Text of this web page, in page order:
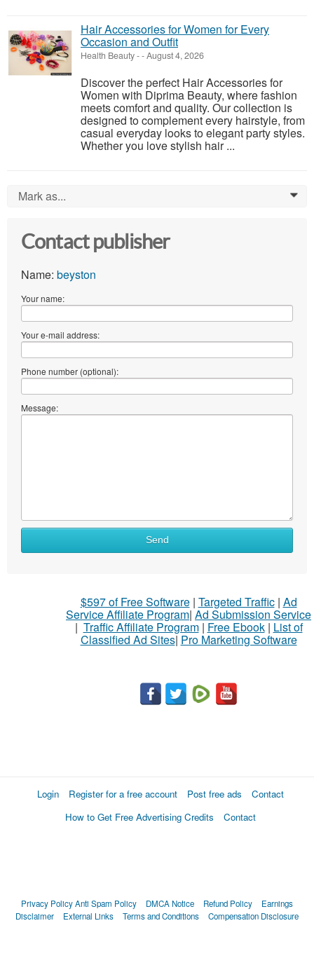
Hair Accessories for Women for Every
Occasion and Outfit
Health Beauty--August 4, 2026
Discover the perfect Hair Accessories for
Women with Diprima Beauty, where fashion
meets comfort and quality. Our collection is
designed to complement every hairstyle, from
casual everyday looks to elegant party styles.
Whether you love stylish hair ...
Mark as... 0
Contact publisher
Name: beyston
Your name:
Your e-mail address:
Phone number (optional):
Message:
Send
$597 of Free Software| Targeted Traffic| Ad
Service Affiliate Program| Ad Submission Service
| Traffic Affiliate Program| Free Ebook| List of
Classified Ad Sites| Pro Marketing Software
Login Register for a free account Post free ads
Contact
How to Get Free Advertising Credits
Contact
Privacy PolicyAnti Spam Policy DMCA Notice Refund Policy
Earnings
Disclaimer
External Links Terms and Conditions Compensation Disclosure